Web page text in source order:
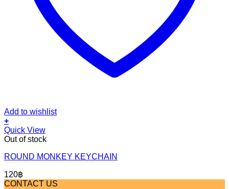
Add to wishlist
+
Quick View
Out of stock
ROUND MONKEY KEYCHAIN
120฿
CONTACT US